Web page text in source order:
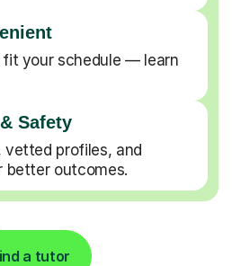
fit your schedule — learn
Safety
profiles, and
better outcomes.
a tutor